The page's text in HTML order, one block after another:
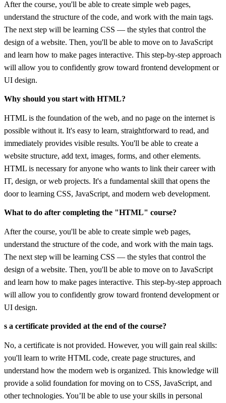
After the course, you'll be able to create simple web pages,
understand the structure of the code, and work with the main tags.
The next step will be learning CSS — the styles that control the
design of a website. Then, you'll be able to move on to JavaScript
and learn how to make pages interactive. This step-by-step approach
will allow you to confidently grow toward frontend development or
UI design.
Why should you start with HTML?
HTML is the foundation of the web, and no page on the internet is
possible without it. It's easy to learn, straightforward to read, and
immediately provides visible results. You'll be able to create a
website structure, add text, images, forms, and other elements.
HTML is necessary for anyone who wants to link their career with
IT, design, or web projects. It's a fundamental skill that opens the
door to learning CSS, JavaScript, and modern web development.
What to do after completing the "HTML" course?
After the course, you'll be able to create simple web pages,
understand the structure of the code, and work with the main tags.
The next step will be learning CSS — the styles that control the
design of a website. Then, you'll be able to move on to JavaScript
and learn how to make pages interactive. This step-by-step approach
will allow you to confidently grow toward frontend development or
UI design.
s a certificate provided at the end of the course?
No, a certificate is not provided. However, you will gain real skills:
you'll learn to write HTML code, create page structures, and
understand how the modern web is organized. This knowledge will
provide a solid foundation for moving on to CSS, JavaScript, and
other technologies. You’ll be able to use your skills in personal